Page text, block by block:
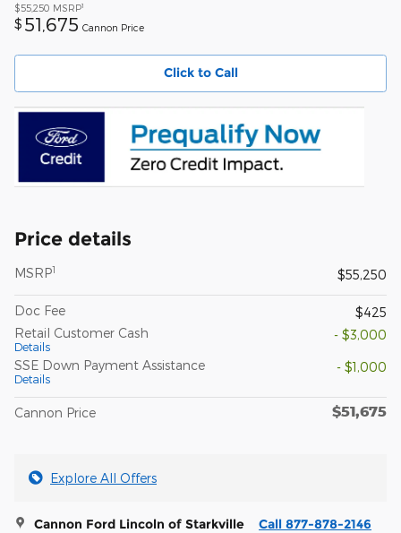
$55,250 MSRP1
$ 51,675 Cannon Price
Click to Call
Price details
MSRP1 $55,250
Doc Fee
$425
Retail Customer Cash
Details
- $3,000
SSE Down Payment Assistance
Details
- $1,000
Cannon Price $51,675
Explore All Offers
Cannon Ford Lincoln of Starkville Call 877-878-2146